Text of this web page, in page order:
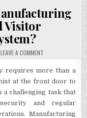
Visitor
LEAVE A COMMENTON
AND
MANUFACTURING
COMPANIES
VISITOR
MANAGEMENT
SYSTEM?
requires more than a
at the front door to
a challenging task that
and regular
Manufacturing